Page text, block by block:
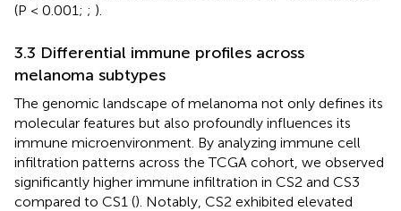
(P < 0.001; ; ).
3.3 Differential immune profiles across
melanoma subtypes
The genomic landscape of melanoma not only defines its
molecular features but also profoundly influences its
immune microenvironment. By analyzing immune cell
infiltration patterns across the TCGA cohort, we observed
significantly higher immune infiltration in CS2 and CS3
compared to CS1 (). Notably, CS2 exhibited elevated